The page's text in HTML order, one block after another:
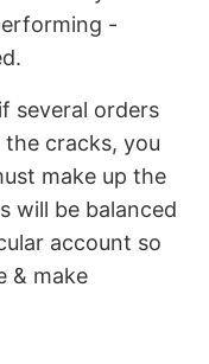
-
several orders
cracks, you
make up the
will be balanced
account so
& make